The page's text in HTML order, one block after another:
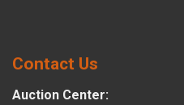
Contact Us
Auction Center: